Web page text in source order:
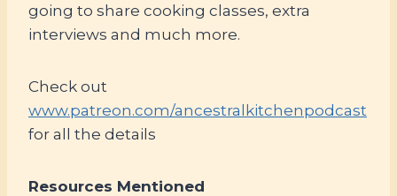
going to share cooking classes, extra
interviews and much more.
Check out
www.patreon.com/ancestralkitchenpodcast
for all the details
Resources Mentioned